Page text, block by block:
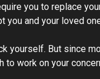
you to replace
you and your loved
yourself. But since
work on your